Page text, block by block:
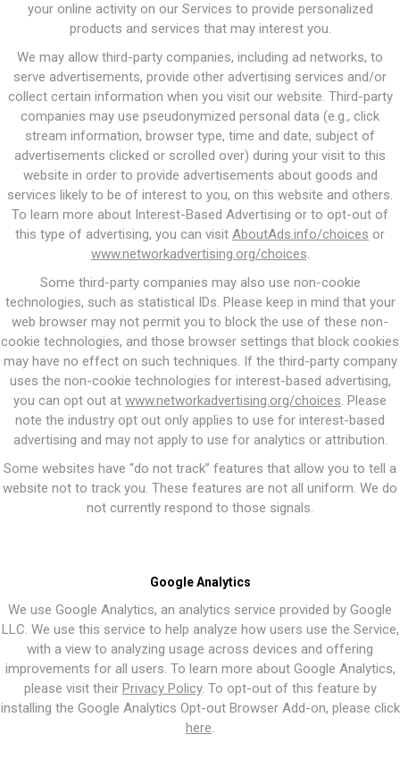
your online activity on our Services to provide personalized
products and services that may interest you.
We may allow third-party companies, including ad networks, to
serve advertisements, provide other advertising services and/or
collect certain information when you visit our website. Third-party
companies may use pseudonymized personal data (e.g., click
stream information, browser type, time and date, subject of
advertisements clicked or scrolled over) during your visit to this
website in order to provide advertisements about goods and
services likely to be of interest to you, on this website and others.
To learn more about Interest-Based Advertising or to opt-out of
this type of advertising, you can visit AboutAds.info/choices or
www.networkadvertising.org/choices.
Some third-party companies may also use non-cookie
technologies, such as statistical IDs. Please keep in mind that your
web browser may not permit you to block the use of these non-
cookie technologies, and those browser settings that block cookies
may have no effect on such techniques. If the third-party company
uses the non-cookie technologies for interest-based advertising,
you can opt out at www.networkadvertising.org/choices. Please
note the industry opt out only applies to use for interest-based
advertising and may not apply to use for analytics or attribution.
Some websites have “do not track” features that allow you to tell a
website not to track you. These features are not all uniform. We do
not currently respond to those signals.
Google Analytics
We use Google Analytics, an analytics service provided by Google
LLC. We use this service to help analyze how users use the Service,
with a view to analyzing usage across devices and offering
improvements for all users. To learn more about Google Analytics,
please visit their Privacy Policy. To opt-out of this feature by
installing the Google Analytics Opt-out Browser Add-on, please click
here.